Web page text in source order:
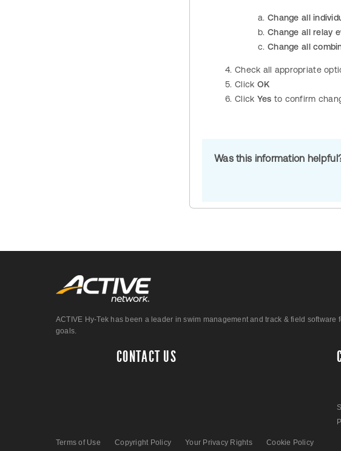
Change all
Change all relay
Change all
Check all appropriate
Click OK
Click Yes to confirm
Was this information
ACTIVE Hy-Tek has been a leader in swim management and track & field
goals.
CONTACT US
Terms of Use Copyright Policy Your Privacy Rights Cookie Policy